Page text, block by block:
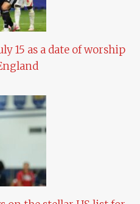
15 as a date of worship